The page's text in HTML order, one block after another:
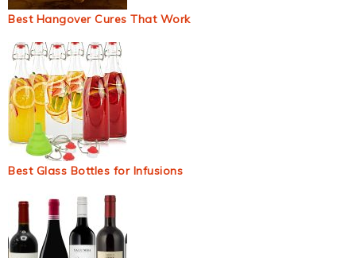
Best Hangover Cures That Work
Best Glass Bottles for Infusions